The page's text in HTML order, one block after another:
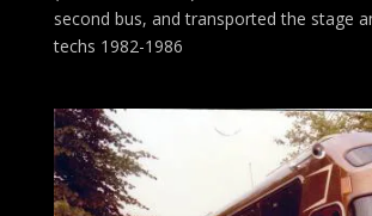
second bus, and transported the stage
techs 1982-1986